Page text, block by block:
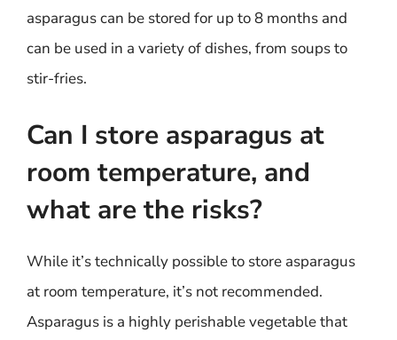
asparagus can be stored for up to 8 months and
can be used in a variety of dishes, from soups to
stir-fries.
Can I store asparagus at
room temperature, and
what are the risks?
While it’s technically possible to store asparagus
at room temperature, it’s not recommended.
Asparagus is a highly perishable vegetable that